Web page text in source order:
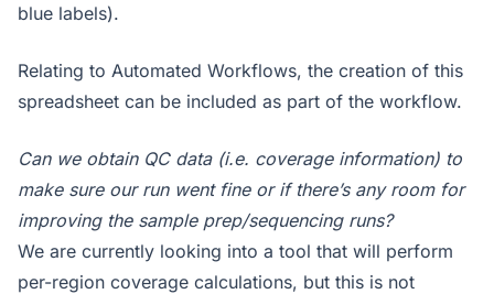
blue labels).
Relating to Automated Workflows, the creation of this
spreadsheet can be included as part of the workflow.
Can we obtain QC data (i.e. coverage information) to
make sure our run went fine or if there’s any room for
improving the sample prep/sequencing runs?
We are currently looking into a tool that will perform
per-region coverage calculations, but this is not